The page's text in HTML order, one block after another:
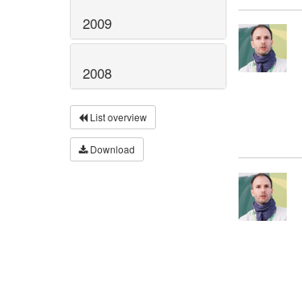
2009
2008
List overview
Download